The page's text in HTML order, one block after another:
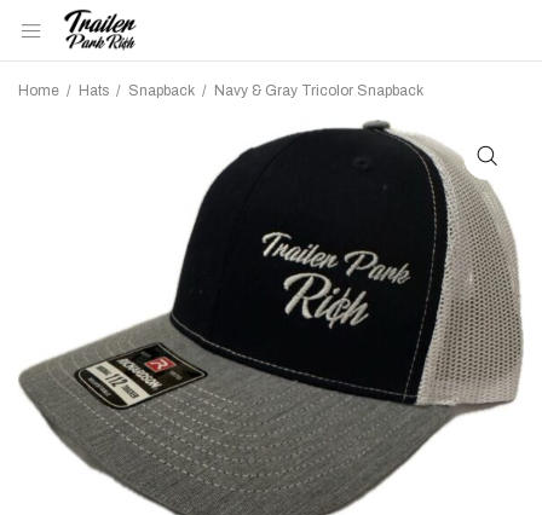
Home / Hats / Snapback / Navy & Gray Tricolor Snapback